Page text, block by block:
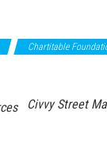
Chartitable
Civvy Street